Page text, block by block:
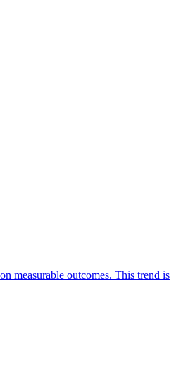
measurable outcomes. This trend is